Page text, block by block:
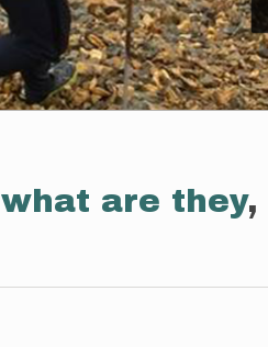
what are they,